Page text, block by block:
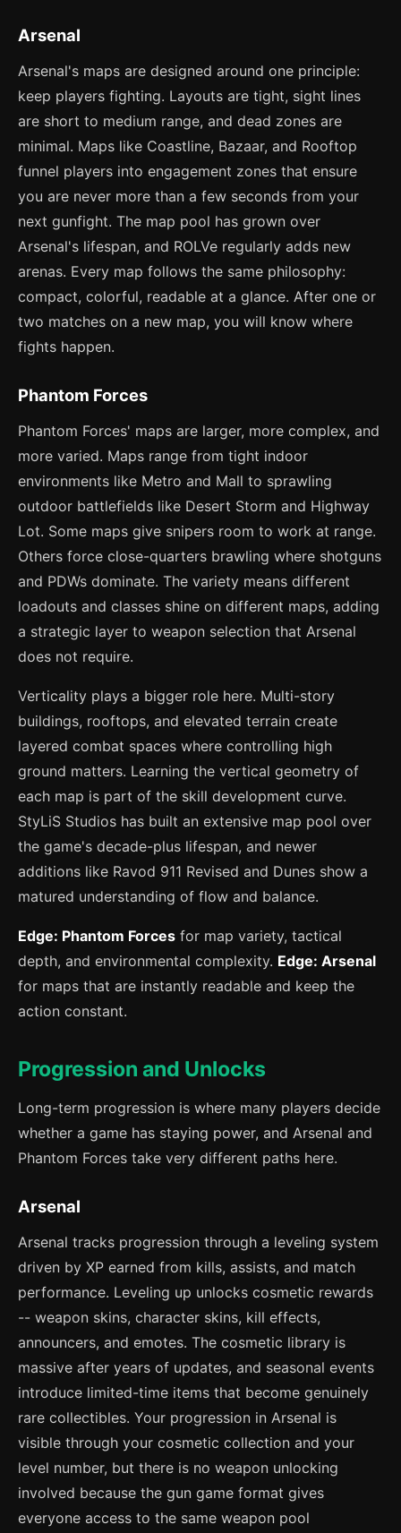
Arsenal
Arsenal's maps are designed around one principle:
keep players fighting. Layouts are tight, sight lines
are short to medium range, and dead zones are
minimal. Maps like Coastline, Bazaar, and Rooftop
funnel players into engagement zones that ensure
you are never more than a few seconds from your
next gunfight. The map pool has grown over
Arsenal's lifespan, and ROLVe regularly adds new
arenas. Every map follows the same philosophy:
compact, colorful, readable at a glance. After one or
two matches on a new map, you will know where
fights happen.
Phantom Forces
Phantom Forces' maps are larger, more complex, and
more varied. Maps range from tight indoor
environments like Metro and Mall to sprawling
outdoor battlefields like Desert Storm and Highway
Lot. Some maps give snipers room to work at range.
Others force close-quarters brawling where shotguns
and PDWs dominate. The variety means different
loadouts and classes shine on different maps, adding
a strategic layer to weapon selection that Arsenal
does not require.
Verticality plays a bigger role here. Multi-story
buildings, rooftops, and elevated terrain create
layered combat spaces where controlling high
ground matters. Learning the vertical geometry of
each map is part of the skill development curve.
StyLiS Studios has built an extensive map pool over
the game's decade-plus lifespan, and newer
additions like Ravod 911 Revised and Dunes show a
matured understanding of flow and balance.
Edge: Phantom Forces for map variety, tactical
depth, and environmental complexity. Edge: Arsenal
for maps that are instantly readable and keep the
action constant.
Progression and Unlocks
Long-term progression is where many players decide
whether a game has staying power, and Arsenal and
Phantom Forces take very different paths here.
Arsenal
Arsenal tracks progression through a leveling system
driven by XP earned from kills, assists, and match
performance. Leveling up unlocks cosmetic rewards
-- weapon skins, character skins, kill effects,
announcers, and emotes. The cosmetic library is
massive after years of updates, and seasonal events
introduce limited-time items that become genuinely
rare collectibles. Your progression in Arsenal is
visible through your cosmetic collection and your
level number, but there is no weapon unlocking
involved because the gun game format gives
everyone access to the same weapon pool